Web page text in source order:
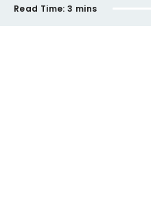
Read Time: 3 mins